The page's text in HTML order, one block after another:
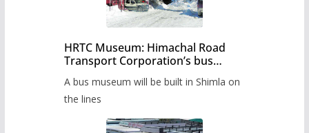
HRTC Museum: Himachal Road
Transport Corporation’s bus
A bus museum will be built in Shimla on
the lines